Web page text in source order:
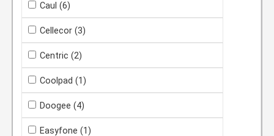
Caul (6)
Cellecor (3)
Centric (2)
Coolpad (1)
Doogee (4)
Easyfone (1)